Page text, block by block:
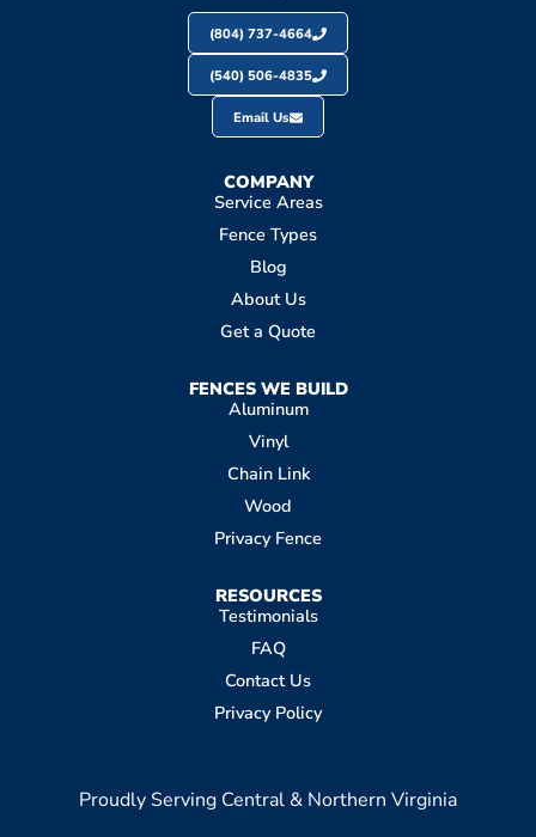
(804) 737-4664
(540) 506-4835
Email Us
COMPANY
Service Areas
Fence Types
Blog
About Us
Get a Quote
FENCES WE BUILD
Aluminum
Vinyl
Chain Link
Wood
Privacy Fence
RESOURCES
Testimonials
FAQ
Contact Us
Privacy Policy
Proudly Serving Central & Northern Virginia